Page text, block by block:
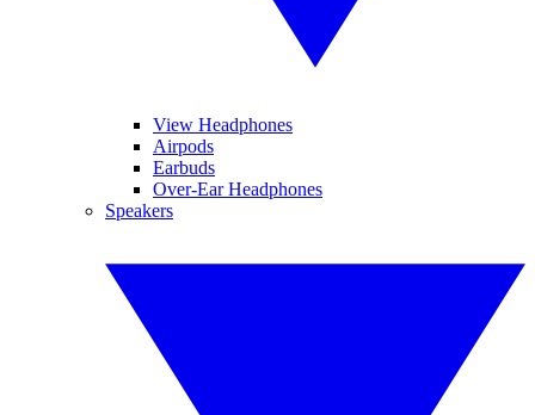
View Headphones
Airpods
Earbuds
Over-Ear Headphones
Speakers